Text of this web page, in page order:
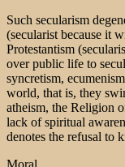
Such secularism
(secularist because it
Protestantism
over public life to
syncretism,
world, that is, they
atheism, the Religion
lack of spiritual
denotes the refusal to
Moral